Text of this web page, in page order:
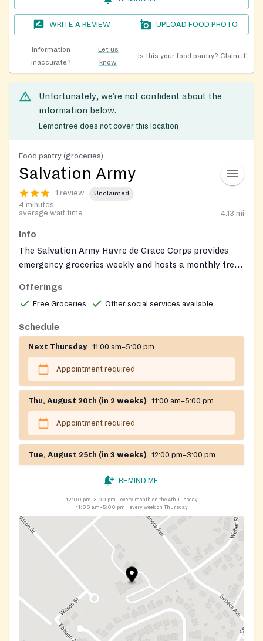
WRITE A REVIEW UPLOAD FOOD PHOTO
Information
inaccurate?
Let us
know
Is this your food pantry? Claim it!
Unfortunately, we’re not confident about the
information below.
Lemontree does not cover this location
Food pantry (groceries)
Salvation Army
1 review Unclaimed
4 minutes
average wait time
4.13 mi
Info
The Salvation Army Havre de Grace Corps provides
emergency groceries weekly and hosts a monthly free
with on-site social services through the corps.
Offerings
Free Groceries Other social services available
Schedule
Next Thursday 11:00 am–5:00 pm
Appointment required
Thu, August 20th (in 2 weeks) 11:00 am–5:00 pm
Appointment required
Tue, August 25th (in 3 weeks) 12:00 pm–3:00 pm
REMIND ME
12:00 pm–3:00 pm
every month on the 4th Tuesday
11:00 am–5:00 pm
every week on Thursday